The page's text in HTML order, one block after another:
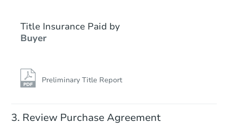
Ends in 1 day
Title Insurance Paid by
Buyer
Preliminary Title Report
Review Purchase Agreement